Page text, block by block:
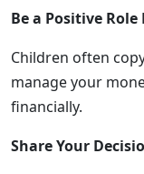
Be a Positive Role
Children often
manage your
financially.
Share Your